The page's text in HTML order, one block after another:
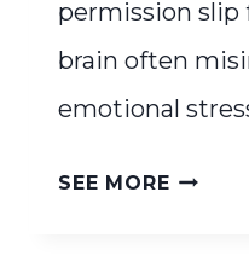
permission slip
brain often
emotional
SEE MOREYOUR